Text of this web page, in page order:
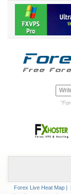
Forex Live Heat Map |